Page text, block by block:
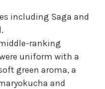
including Saga and
ranking
uniform with a
green aroma, a
and